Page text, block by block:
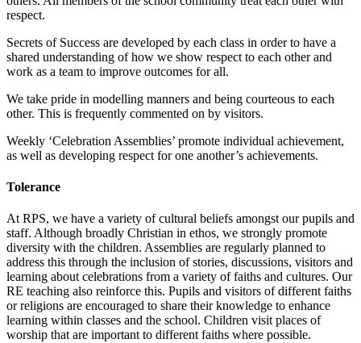
respect.
Secrets of Success are developed by each class in order to have a
shared understanding of how we show respect to each other and
work as a team to improve outcomes for all.
We take pride in modelling manners and being courteous to each
other. This is frequently commented on by visitors.
Weekly ‘Celebration Assemblies’ promote individual achievement,
as well as developing respect for one another’s achievements.
Tolerance
At RPS, we have a variety of cultural beliefs amongst our pupils and
staff. Although broadly Christian in ethos, we strongly promote
diversity with the children. Assemblies are regularly planned to
address this through the inclusion of stories, discussions, visitors and
learning about celebrations from a variety of faiths and cultures. Our
RE teaching also reinforce this. Pupils and visitors of different faiths
or religions are encouraged to share their knowledge to enhance
learning within classes and the school. Children visit places of
worship that are important to different faiths where possible.